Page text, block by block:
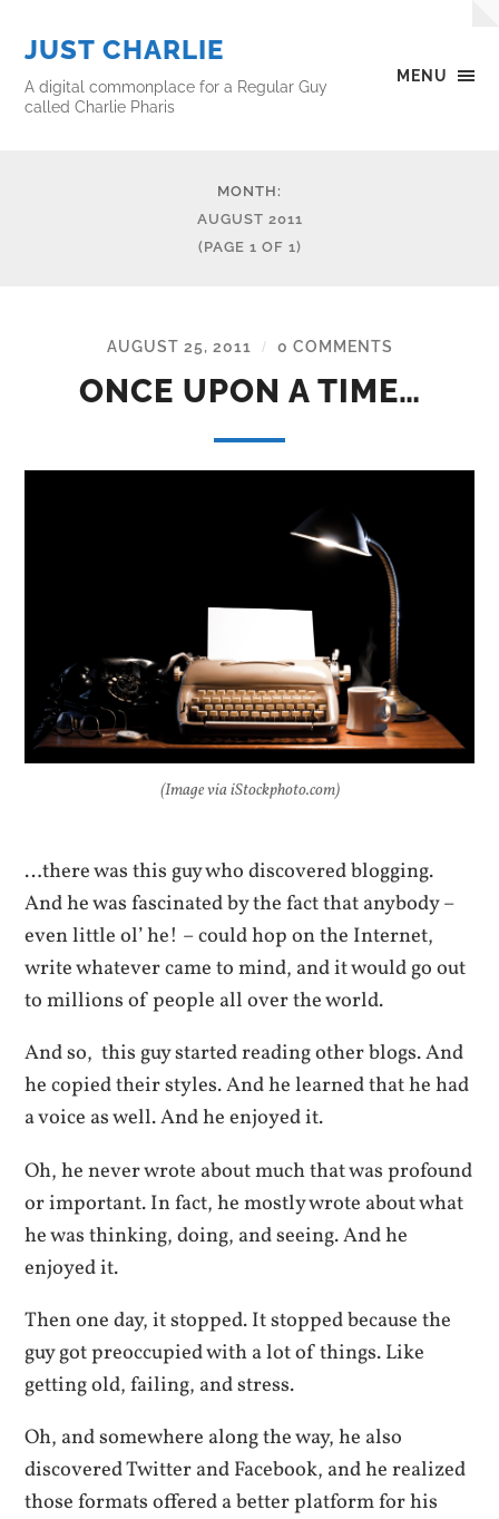
MENU
JUST CHARLIE
A digital commonplace for a Regular Guy
called Charlie Pharis
MONTH:
AUGUST 2011
(PAGE 1 OF 1)
AUGUST 25, 2011 / 0 COMMENTS
ONCE UPON A TIME…
(Image via iStockphoto.com)
…there was this guy who discovered blogging.
And he was fascinated by the fact that anybody –
even little ol’ he! – could hop on the Internet,
write whatever came to mind, and it would go out
to millions of people all over the world.
And so, this guy started reading other blogs. And
he copied their styles. And he learned that he had
a voice as well. And he enjoyed it.
Oh, he never wrote about much that was profound
or important. In fact, he mostly wrote about what
he was thinking, doing, and seeing. And he
enjoyed it.
Then one day, it stopped. It stopped because the
guy got preoccupied with a lot of things. Like
getting old, failing, and stress.
Oh, and somewhere along the way, he also
discovered Twitter and Facebook, and he realized
those formats offered a better platform for his